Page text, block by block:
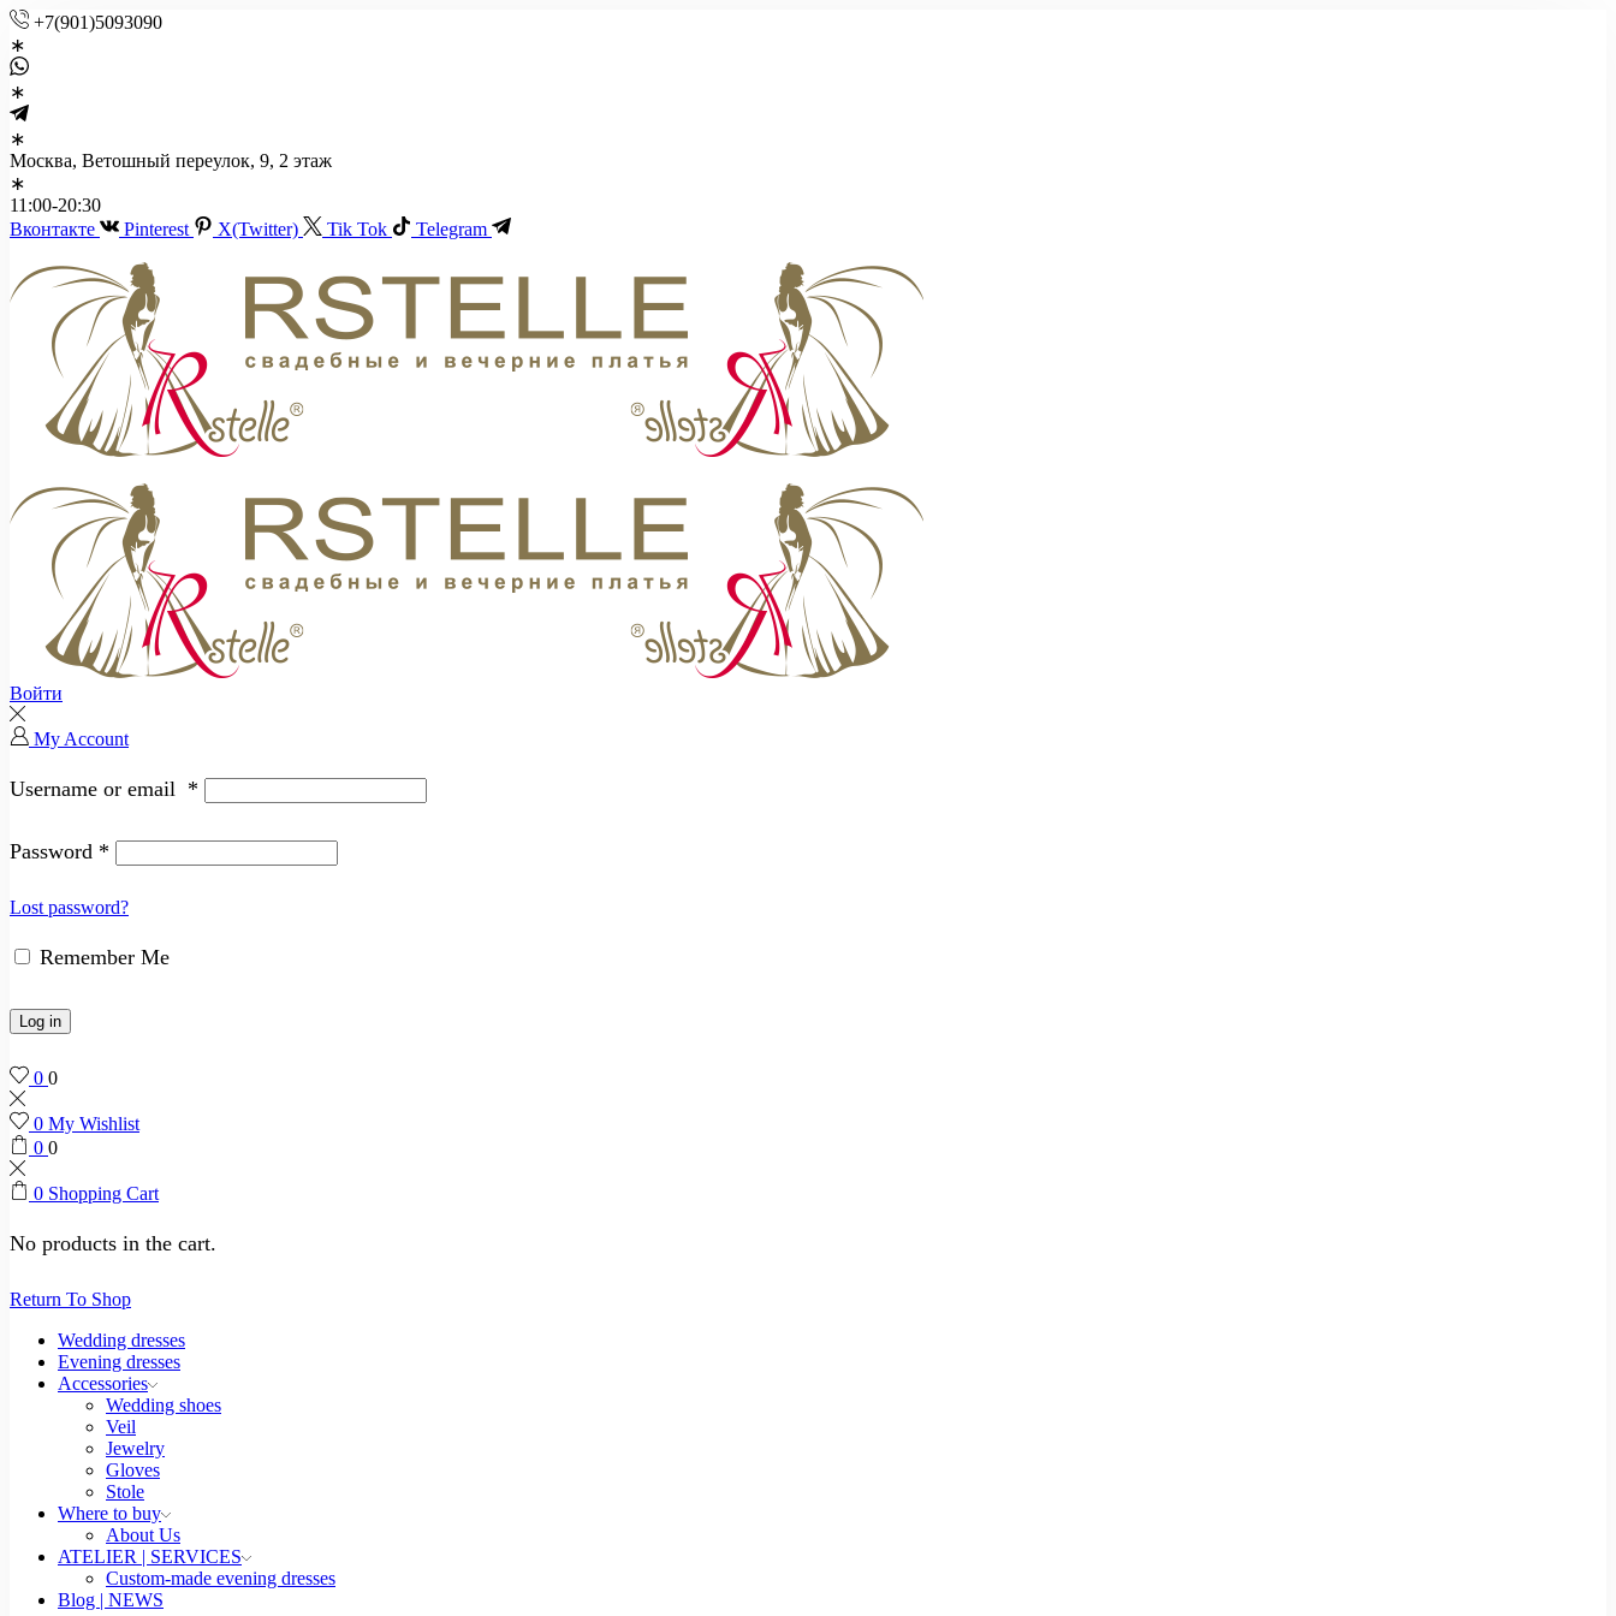
+7(901)5093090
Москва, Ветошный переулок, 9, 2 этаж
11:00-20:30
Вконтакте
Pinterest X(Twitter) Tik Tok Telegram
Войти
My Account
Username or email *
Password *
Lost password?
Remember Me
Log in
0 0
0 My Wishlist
0 0
0 Shopping Cart
No products in the cart.
Return To Shop
Wedding dresses
Evening dresses
Accessories
Wedding shoes
Veil
Jewelry
Gloves
Stole
Where to buy
About Us
ATELIER | SERVICES
Custom-made evening dresses
Blog | NEWS